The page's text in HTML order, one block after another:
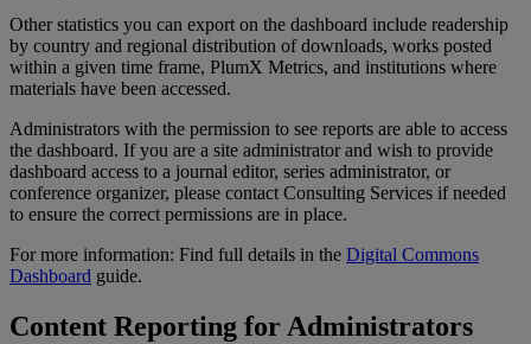
Other statistics you can export on the dashboard include readership
by country and regional distribution of downloads, works posted
within a given time frame, PlumX Metrics, and institutions where
materials have been accessed.
Administrators with the permission to see reports are able to access
the dashboard. If you are a site administrator and wish to provide
dashboard access to a journal editor, series administrator, or
conference organizer, please contact Consulting Services if needed
to ensure the correct permissions are in place.
For more information: Find full details in the Digital Commons
Dashboard guide.
Content Reporting for Administrators